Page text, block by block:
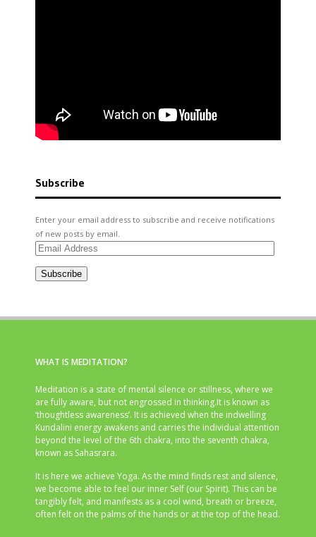
Subscribe
Enter your email address to subscribe and receive notifications
of new posts by email.
Email
Subscribe
WHAT IS MEDITATION?
Meditation is a state of mental silence or stillness, where we
are fully aware, but not engrossed in thinking.It is known as
‘thoughtless awareness’. It is achieved when the indwelling
Kundalini energy awakens and carries the individual attention
beyond the level of the 6th chakra, into the seventh chakra,
known as Sahasrara.
It is here we achieve Yoga. As the mind finds rest and silence,
we become able to feel our inner Self (our Spirit). This can be
tangibly felt, and manifests as a cool wind, breath or breeze,
often felt on the palms of the hands or at the top of the head.